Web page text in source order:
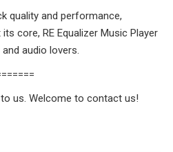
quality and performance,
core, RE Equalizer Music Player
audio lovers.
us. Welcome to contact us!